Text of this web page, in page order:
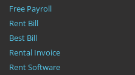
Free Payroll
Rent Bill
Best Bill
Rental Invoice
Rent Software